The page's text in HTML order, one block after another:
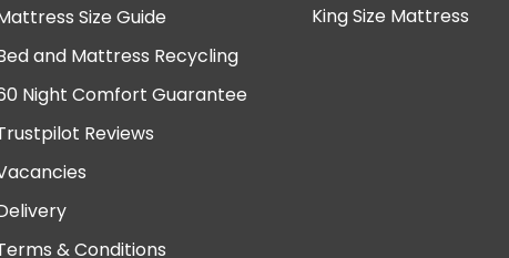
Size Guide
and Mattress Recycling
Night Comfort Guarantee
Reviews
& Conditions
King Size Mattress